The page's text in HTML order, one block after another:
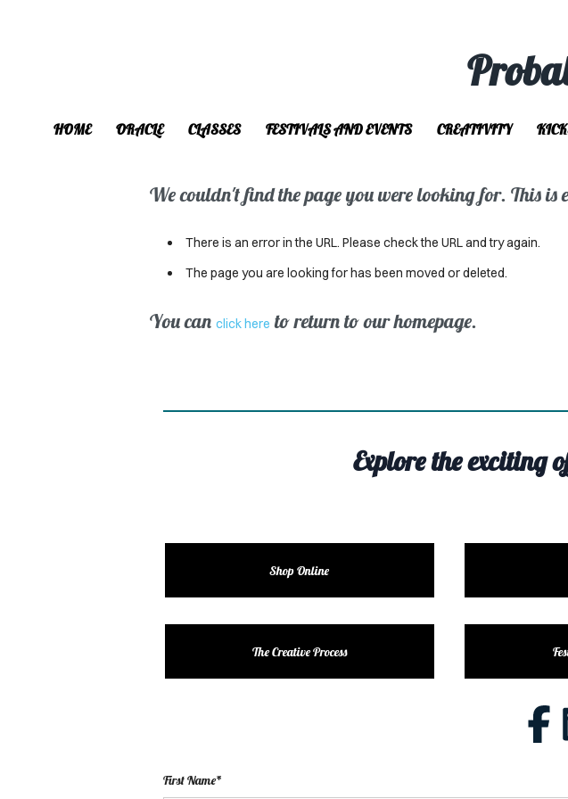
HOME ORACLE CLASSES FESTIVALS AND EVENTS CREATIVITY
We couldn't find the page you were looking for. This is
There is an error in the URL. Please check the URL and try again.
The page you are looking for has been moved or deleted.
You can click here to return to our homepage.
Explore the exciting
Shop Online
The Creative Process
First Name*